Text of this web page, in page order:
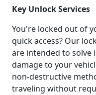
Key Unlock Services
You're locked out of
quick access? Our
are intended to solve
damage to your
non-destructive
traveling without